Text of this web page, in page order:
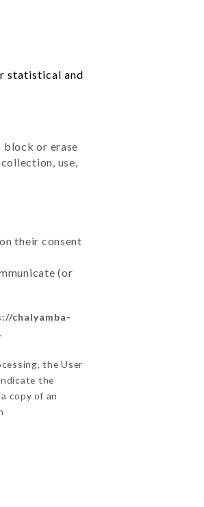
statistical and
block or erase
use,
their consent
(or
chalyamba-
the User
the
copy of an